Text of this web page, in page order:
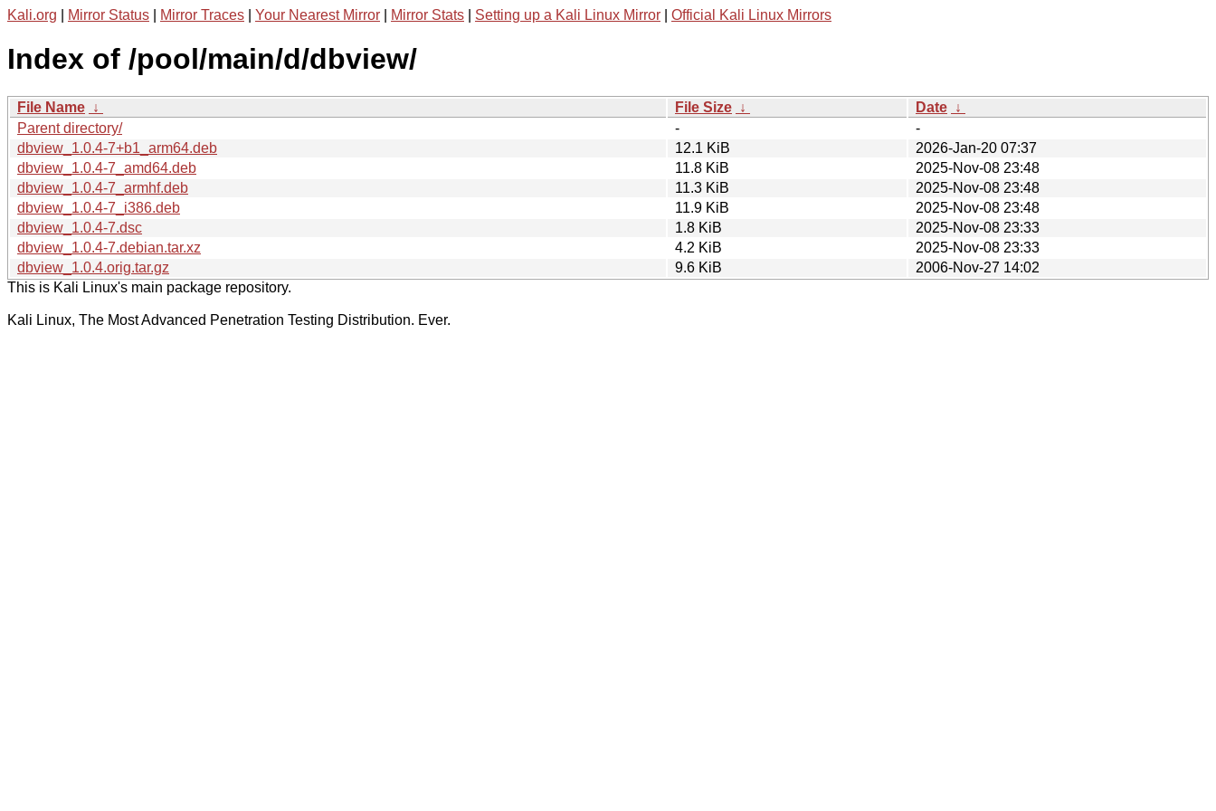
Kali.org Mirror Status Mirror Traces Your Nearest Mirror Mirror Stats Setting up a Kali Linux Mirror Official Kali Linux Mirrors
Index of /pool/main/d/dbview/
File Name ↓ File Size ↓ Date ↓
Parent directory/
-
-
dbview_1.0.4-7+b1_arm64.deb
12.1 KiB
2026-Jan-20 07:37
dbview_1.0.4-7_amd64.deb
11.8 KiB
2025-Nov-08 23:48
dbview_1.0.4-7_armhf.deb
11.3 KiB
2025-Nov-08 23:48
dbview_1.0.4-7_i386.deb
11.9 KiB
2025-Nov-08 23:48
dbview_1.0.4-7.dsc
1.8 KiB
2025-Nov-08 23:33
dbview_1.0.4-7.debian.tar.xz
4.2 KiB
2025-Nov-08 23:33
dbview_1.0.4.orig.tar.gz
9.6 KiB
2006-Nov-27 14:02
This is Kali Linux's main package repository.
Kali Linux, The Most Advanced Penetration Testing Distribution. Ever.